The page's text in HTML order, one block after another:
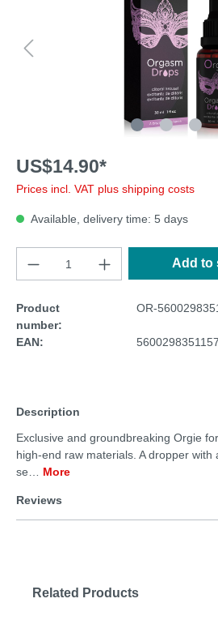
US$14.90*
Prices incl. VAT plus shipping costs
Available, delivery time: 5 days
Add to
Product
number:
OR-
EAN: 5600298351157
Description
Exclusive and groundbreaking Orgie
high-end raw materials. A dropper
se… More
Reviews
Related Products